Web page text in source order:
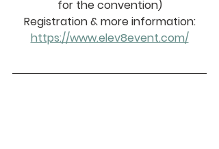
for the convention)
Registration & more information:
https://www.elev8event.com/